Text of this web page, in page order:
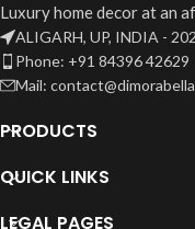
Luxury home decor at an
ALIGARH, UP, INDIA -
Phone: +91 84396 42629
Mail:
PRODUCTS
QUICK LINKS
LEGAL PAGES